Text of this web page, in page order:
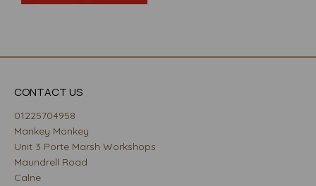
CONTACT US
01225704958
Mankey Monkey
Unit 3 Porte Marsh Workshops
Maundrell Road
Calne